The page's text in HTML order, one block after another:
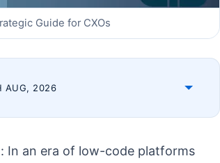
Guide for CXOs
AUG, 2026
In an era of low-code platforms